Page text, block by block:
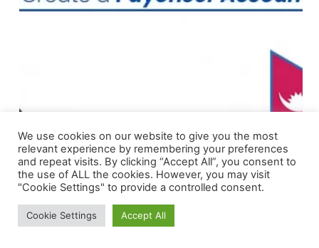
FINTECH
We use cookies on our website to give you the most
relevant experience by remembering your preferences
and repeat visits. By clicking “Accept All”, you consent to
the use of ALL the cookies. However, you may visit
"Cookie Settings" to provide a controlled consent.
Cookie Settings Accept All